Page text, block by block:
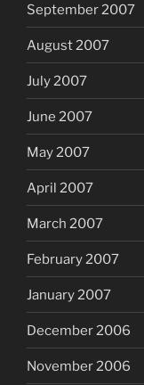
September 2007
August 2007
July 2007
June 2007
May 2007
April 2007
March 2007
February 2007
January 2007
December 2006
November 2006